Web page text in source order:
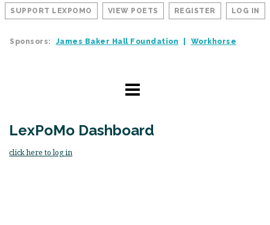
SUPPORT LEXPOMO VIEW POETS REGISTER LOG IN
Sponsors: James Baker Hall Foundation Workhorse
LexPoMo Dashboard
click here to log in